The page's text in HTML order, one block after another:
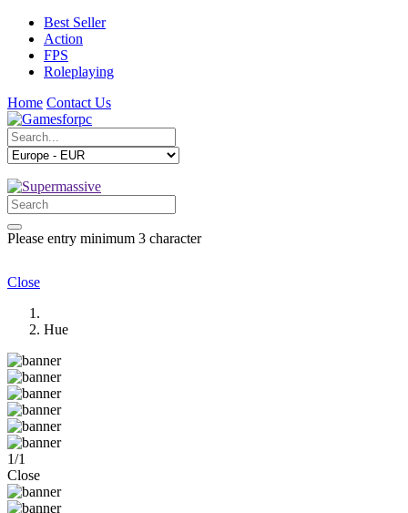
Best Seller
Action
FPS
Roleplaying
Home Contact Us
Please entry minimum 3 character
Close
Hue
1/1
Close